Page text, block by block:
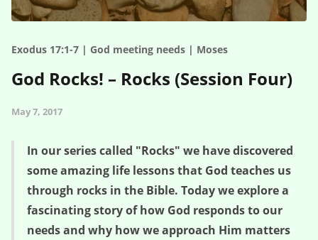
Exodus 17:1-7 | God meeting needs | Moses
God Rocks! – Rocks (Session Four)
May 7, 2017
In our series called "Rocks" we have discovered
some amazing life lessons that God teaches us
through rocks in the Bible. Today we explore a
fascinating story of how God responds to our
needs and why how we approach Him matters